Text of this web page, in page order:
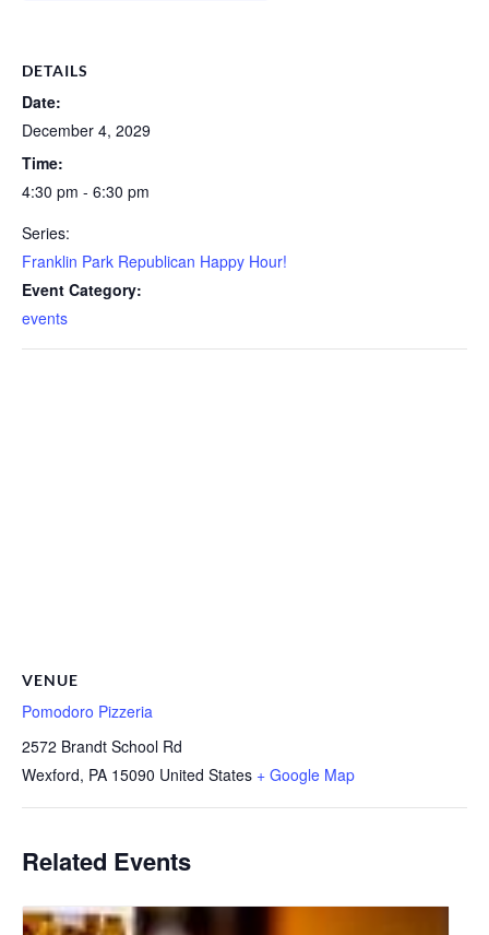
DETAILS
Date:
December 4, 2029
Time:
4:30 pm - 6:30 pm
Series:
Franklin Park Republican Happy Hour!
Event Category:
events
VENUE
Pomodoro Pizzeria
2572 Brandt School Rd
Wexford, PA 15090 United States + Google Map
Related Events